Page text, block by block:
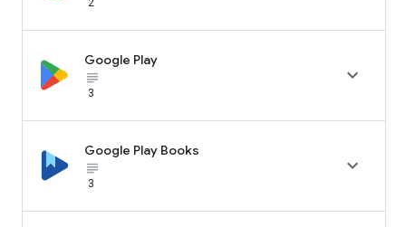
Google Play
subject_black
3

Google Play Books
subject_black
3
